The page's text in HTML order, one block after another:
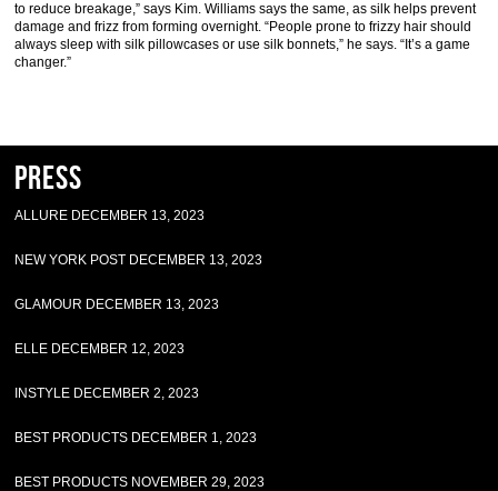
to reduce breakage,” says Kim. Williams says the same, as silk helps prevent
damage and frizz from forming overnight. “People prone to frizzy hair should
always sleep with silk pillowcases or use silk bonnets,” he says. “It’s a game
changer.”
Press
ALLURE DECEMBER 13, 2023
NEW YORK POST DECEMBER 13, 2023
GLAMOUR DECEMBER 13, 2023
ELLE DECEMBER 12, 2023
INSTYLE DECEMBER 2, 2023
BEST PRODUCTS DECEMBER 1, 2023
BEST PRODUCTS NOVEMBER 29, 2023